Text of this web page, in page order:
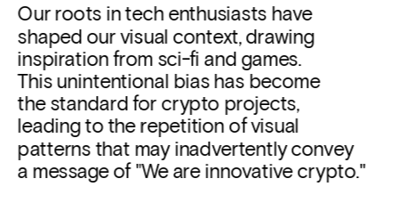
Our roots in tech enthusiasts have
shaped our visual context, drawing
inspiration from sci-fi and games.
This unintentional bias has become
the standard for crypto projects,
leading to the repetition of visual
patterns that may inadvertently convey
a message of "We are innovative crypto."